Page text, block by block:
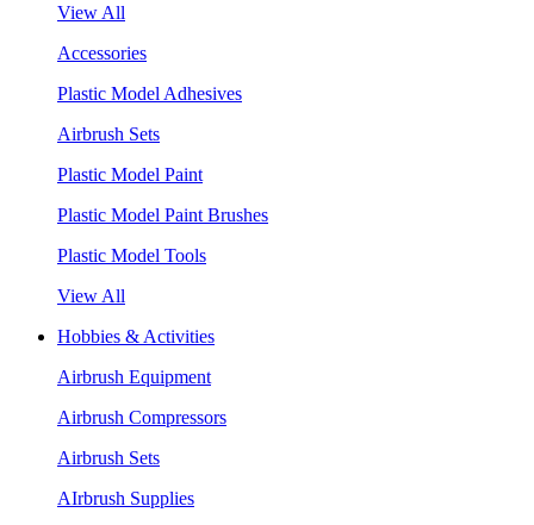
View All
Accessories
Plastic Model Adhesives
Airbrush Sets
Plastic Model Paint
Plastic Model Paint Brushes
Plastic Model Tools
View All
Hobbies & Activities
Airbrush Equipment
Airbrush Compressors
Airbrush Sets
AIrbrush Supplies